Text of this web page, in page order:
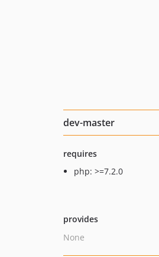
dev-master
requires
php: >=7.2.0
provides
None